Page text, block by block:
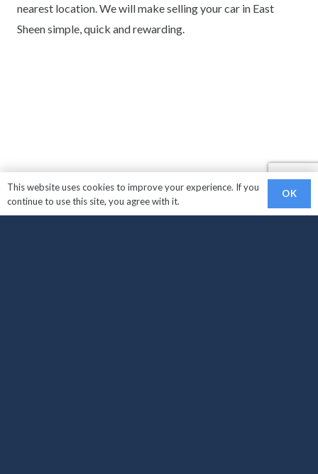
nearest location. We will make selling your car in East
Sheen simple, quick and rewarding.
This website uses cookies to improve your experience. If you
continue to use this site, you agree with it.
OK